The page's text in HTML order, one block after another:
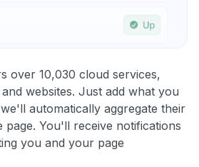
over 10,030 cloud services,
websites. Just add what you
automatically aggregate their
page. You'll receive notifications
you and your page